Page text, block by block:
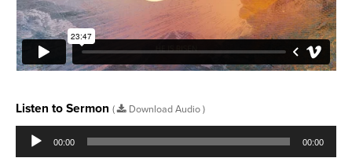
Listen to Sermon ( Download Audio )
Player
00:00 00:00